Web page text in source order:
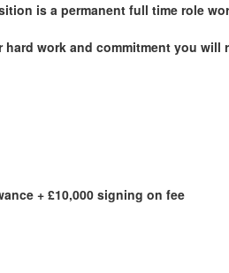
is a permanent full time role
hard work and commitment you
+ £10,000 signing on fee